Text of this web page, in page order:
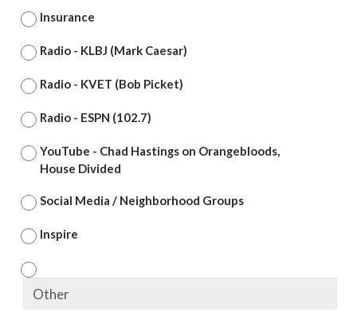
Insurance
Radio - KLBJ (Mark Caesar)
Radio - KVET (Bob Picket)
Radio - ESPN (102.7)
YouTube - Chad Hastings on Orangebloods,
House Divided
Social Media / Neighborhood Groups
Inspire